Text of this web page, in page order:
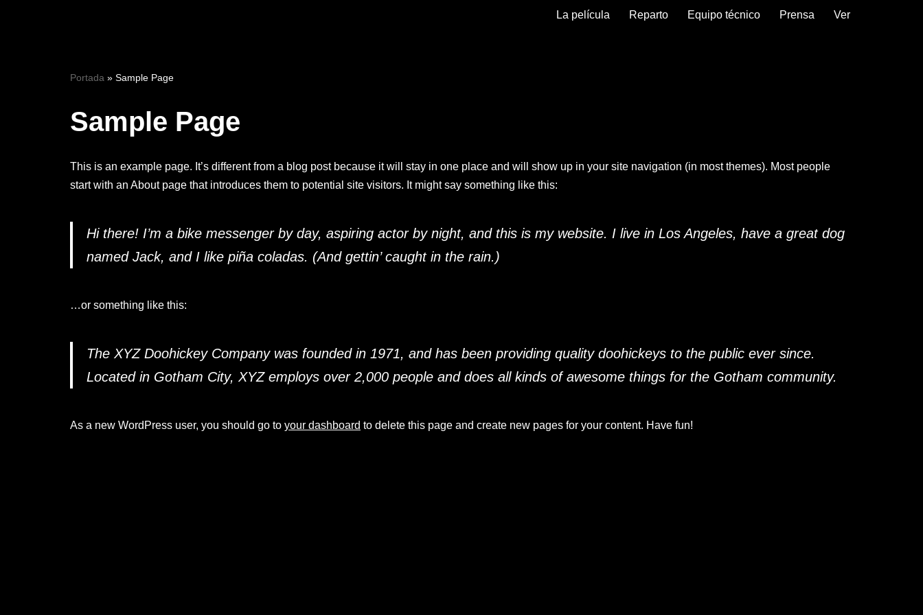
La película Reparto Equipo técnico Prensa Ver
Portada » Sample Page
Sample Page
This is an example page. It’s different from a blog post because it will stay in one place and will show up in your site navigation (in most themes). Most people
start with an About page that introduces them to potential site visitors. It might say something like this:
Hi there! I’m a bike messenger by day, aspiring actor by night, and this is my website. I live in Los Angeles, have a great dog
named Jack, and I like piña coladas. (And gettin’ caught in the rain.)
…or something like this:
The XYZ Doohickey Company was founded in 1971, and has been providing quality doohickeys to the public ever since.
Located in Gotham City, XYZ employs over 2,000 people and does all kinds of awesome things for the Gotham community.
As a new WordPress user, you should go to your dashboard to delete this page and create new pages for your content. Have fun!